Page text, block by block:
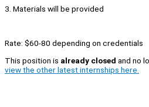
3. Materials will be provided
Rate: $60-80 depending on credentials
This position is already closed and no
view the other latest internships here.